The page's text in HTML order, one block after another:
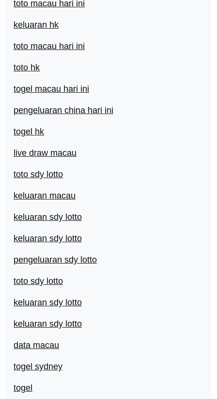
toto macau hari ini
keluaran hk
toto macau hari ini
toto hk
togel macau hari ini
pengeluaran china hari ini
togel hk
live draw macau
toto sdy lotto
keluaran macau
keluaran sdy lotto
keluaran sdy lotto
pengeluaran sdy lotto
toto sdy lotto
keluaran sdy lotto
keluaran sdy lotto
data macau
togel sydney
togel